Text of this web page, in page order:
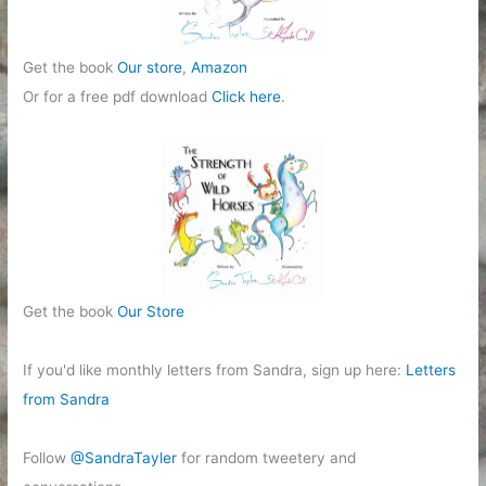
Get the bookOur store,Amazon
Or for a free pdf downloadClick here.
Get the bookOur Store
If you'd like monthly letters from Sandra, sign up here: Letters
from Sandra
Follow@SandraTayler for random tweetery and